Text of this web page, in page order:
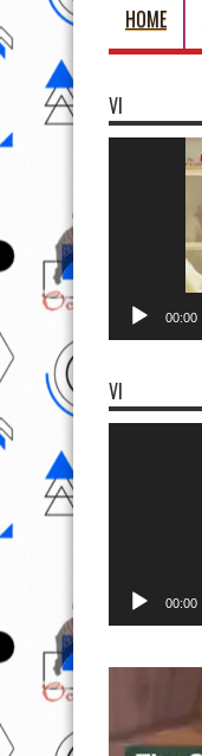
HOME
VI
00:00
VI
00:00